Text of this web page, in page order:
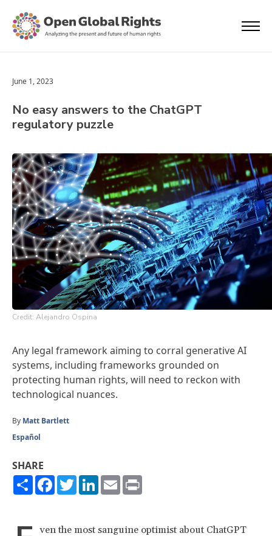
June 1, 2023
No easy answers to the ChatGPT
regulatory puzzle
Credit: Alejandro Ospina
Any legal framework aiming to corral generative AI
systems, including frameworks grounded on
protecting human rights, will need to reckon with
technological nuances.
By Matt Bartlett
Español
SHARE
ShareFacebook
TwitterLinkedIn
Email
ven the most sanguine optimist about ChatGPT